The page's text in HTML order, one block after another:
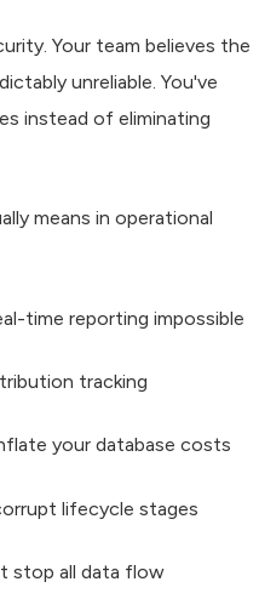
Your team believes the
unreliable. You've
instead of eliminating
means in operational
time reporting impossible
tracking
your database costs
lifecycle stages
stop all data flow